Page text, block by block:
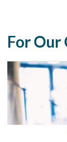
For Our